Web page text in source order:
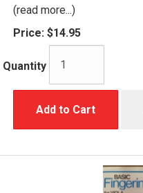
(read more...)
Price: $14.95
Quantity
Add to Cart